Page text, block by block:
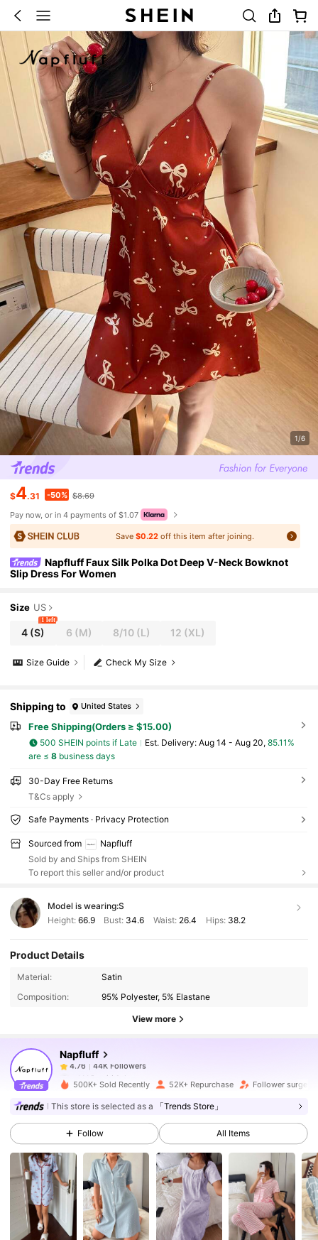
1/6
$4.31 -50% $8.69
Pay now, or in 4 payments of $1.07
Save$0.22 off this item after joining.
Napfluff Faux Silk Polka Dot Deep V-Neck Bowknot
Slip Dress For Women
Size US
4 (S)
1 left
6 (M) 8/10(L) 12 (XL)
Check My Size
Size Guide
Shipping to United States
Free Shipping(Orders ≥ $15.00)
500 SHEIN points if Late ​Est. Delivery: Aug 14 - Aug 20, 85.11%
are ≤ 8business days
30-Day Free Returns
T&Cs apply
Safe Payments · Privacy Protection
Sourced from
Napfluff
Sold by and Ships from SHEIN
To report this seller and/or product
Model is wearing:S
Height: 66.9 Bust: 34.6 Waist: 26.4 Hips: 38.2
Product Details
Material:
Satin
Composition:
95% Polyester, 5% Elastane
View more
Napfluff
4.76
44K Followers
n***0paid1 day ago
4.76 44K Followers
4.76 44K Followers
4.76 44K Followers
500K+ Sold Recently 52K+ Repurchase Follower surge
This store is selected as a 「Trends Store」
Follow All Items